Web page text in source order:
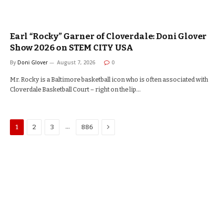
Earl “Rocky” Garner of Cloverdale: Doni Glover
Show 2026 on STEM CITY USA
By Doni Glover August 7, 2026 0
Mr. Rocky is a Baltimore basketball icon who is often associated with
Cloverdale Basketball Court – right on the lip…
1 2 3 … 886 Next